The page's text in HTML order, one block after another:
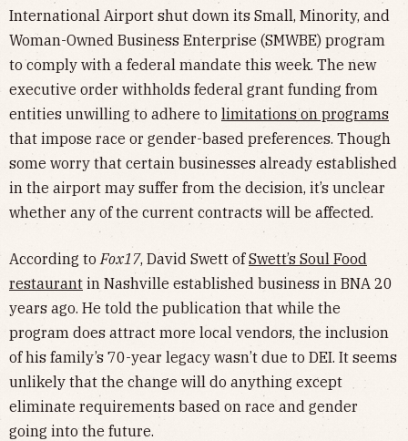
International Airport shut down its Small, Minority, and
Woman-Owned Business Enterprise (SMWBE) program
to comply with a federal mandate this week. The new
executive order withholds federal grant funding from
entities unwilling to adhere to limitations on programs
that impose race or gender-based preferences. Though
some worry that certain businesses already established
in the airport may suffer from the decision, it’s unclear
whether any of the current contracts will be affected.
According to Fox17, David Swett ofSwett’s Soul Food
restaurant in Nashville established business in BNA 20
years ago. He told the publication that while the
program does attract more local vendors, the inclusion
of his family’s 70-year legacy wasn’t due to DEI. It seems
unlikely that the change will do anything except
eliminate requirements based on race and gender
going into the future.